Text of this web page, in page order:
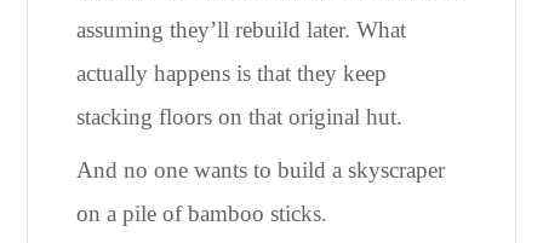
assuming they’ll rebuild later. What
actually happens is that they keep
stacking floors on that original hut.
And no one wants to build a skyscraper
on a pile of bamboo sticks.